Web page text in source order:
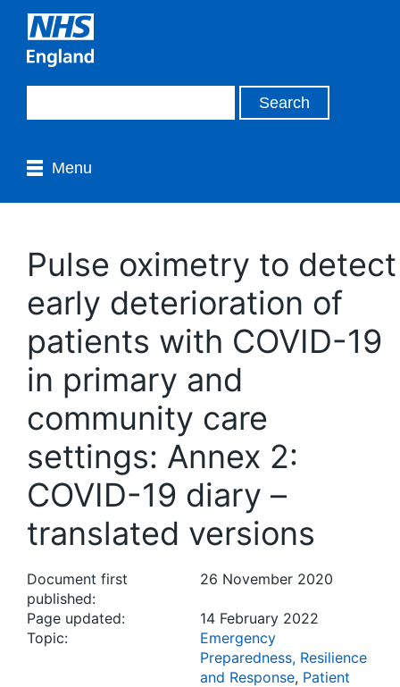
Menu
Pulse oximetry to detect
early deterioration of
patients with COVID-19
in primary and
community care
settings: Annex 2:
COVID-19 diary –
translated versions
Document first
published:
26 November 2020
Page updated:
14 February 2022
Topic:
Emergency
Preparedness, Resilience
and Response, Patient